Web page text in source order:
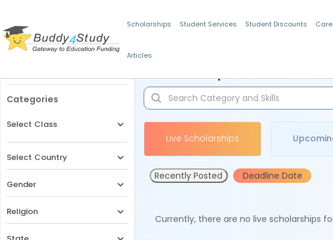
Scholarships Student Services Student Discounts
Articles
Categories
Select Class
Select Country
Gender
Religion
Live Scholarships
Recently Posted Deadline Date
Currently, there are no live scholarships